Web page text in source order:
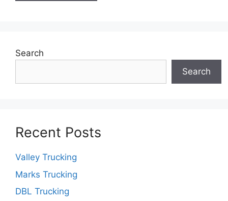
Search
Search
Recent Posts
Valley Trucking
Marks Trucking
DBL Trucking